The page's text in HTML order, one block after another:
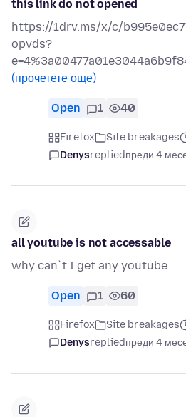
this link do not opened
https://1drv.ms/x/c/
opvds?
(прочетете още)
Open 1 40
Firefox Site breakages
Denysrepliedпреди 4
all youtube is not accessable
why can`t I get any youtube
Open 1 60
Firefox Site breakages
Denysrepliedпреди 4